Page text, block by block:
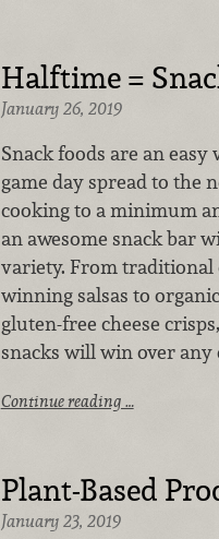
Halftime =
January 26, 2019
Snack foods are an
game day spread to the
cooking to a minimum
an awesome snack bar
variety. From traditional
winning salsas to
gluten-free cheese
snacks will win over any
Continue reading …
Plant-Based
January 23, 2019